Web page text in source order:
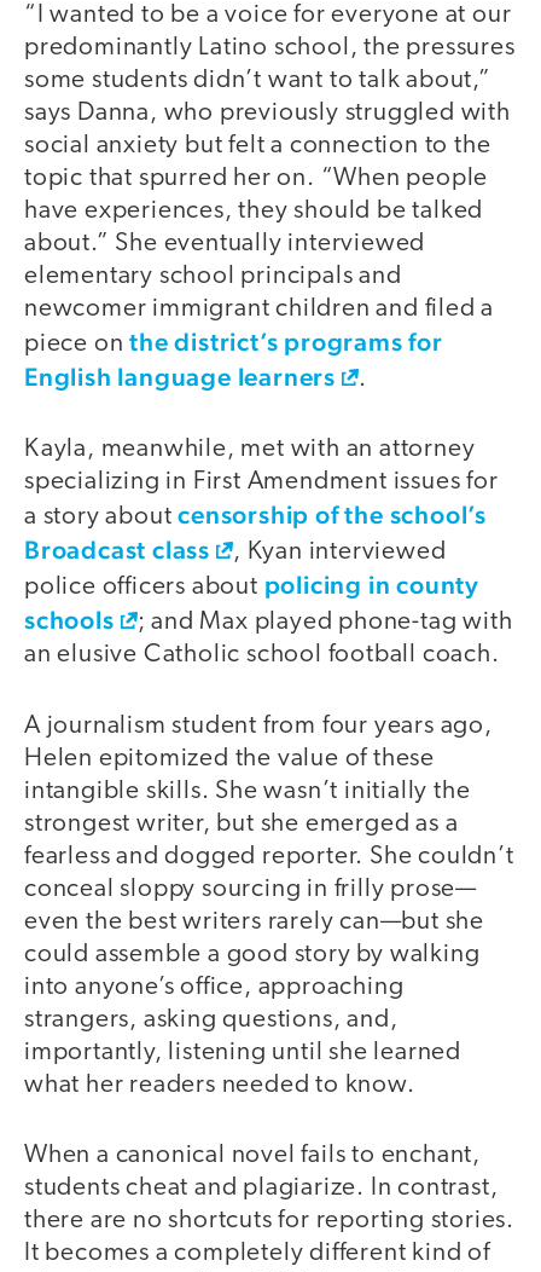
“I wanted to be a voice for everyone at our
predominantly Latino school, the pressures
some students didn’t want to talk about,”
says Danna, who previously struggled with
social anxiety but felt a connection to the
topic that spurred her on. “When people
have experiences, they should be talked
about.” She eventually interviewed
elementary school principals and
newcomer immigrant children and filed a
piece onthe district’s programs for
English language learners
.
Kayla, meanwhile, met with an attorney
specializing in First Amendment issues for
a story aboutcensorship of the school’s
Broadcast class
, Kyan interviewed
police officers about policing in county
schools
; and Max played phone-tag with
an elusive Catholic school football coach.
A journalism student from four years ago,
Helen epitomized the value of these
intangible skills. She wasn’t initially the
strongest writer, but she emerged as a
fearless and dogged reporter. She couldn’t
conceal sloppy sourcing in frilly prose—
even the best writers rarely can—but she
could assemble a good story by walking
into anyone’s office, approaching
strangers, asking questions, and,
importantly, listening until she learned
what her readers needed to know.
When a canonical novel fails to enchant,
students cheat and plagiarize. In contrast,
there are no shortcuts for reporting stories.
It becomes a completely different kind of